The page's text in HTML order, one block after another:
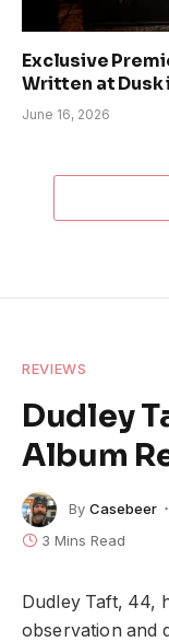
Exclusive
Written at
June 16, 2026
REVIEWS
Dudley
Album
By Casebeer
3 Mins Read
Dudley Taft, 44,
observation and